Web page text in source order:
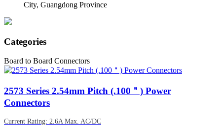
City, Guangdong Province
Categories
Board to Board Connectors
2573 Series 2.54mm Pitch (.100＂) Power
Connectors
Current Rating: 2.6A Max. AC/DC